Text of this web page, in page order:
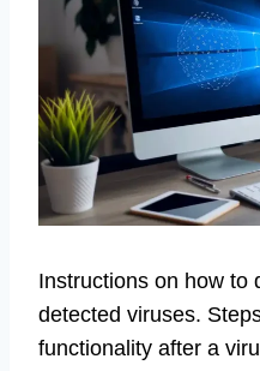
Instructions on how to
detected viruses.
functionality after a